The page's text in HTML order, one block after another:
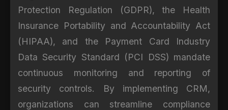
Protection Regulation (GDPR), the Health
Insurance Portability and Accountability Act
(HIPAA), and the Payment Card Industry
Data Security Standard (PCI DSS) mandate
continuous monitoring and reporting of
security controls. By implementing CRM,
organizations can streamline compliance